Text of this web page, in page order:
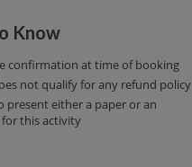
Know
confirmation at time of booking
not qualify for any refund policy
present either a paper or an
this activity